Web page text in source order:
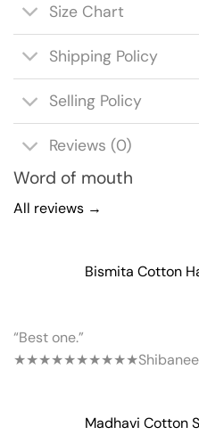
Size Chart
Shipping Policy
Selling Policy
Reviews (0)
Word of mouth
All reviews →
Bismita Cotton
“Best one.”
★★★★★★★★★★
Madhavi Cotton